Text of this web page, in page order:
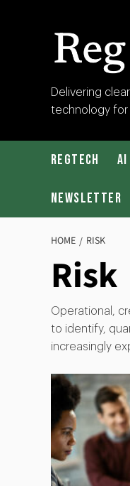
Post
Delivering
technology for
RegTech AI
Newsletter
HOME RISK
Risk
Operational,
to identify,
increasingly